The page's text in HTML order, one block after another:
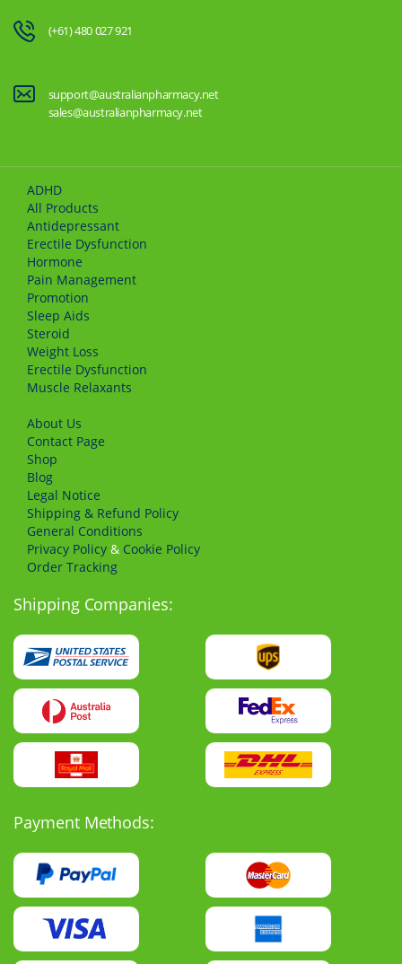
(+61) 480 027 921
support@australianpharmacy.net
sales@australianpharmacy.net
Shipping Companies:
Payment Methods:
ADHD
All Products
Antidepressant
Erectile Dysfunction
Hormone
Pain Management
Promotion
Sleep Aids
Steroid
Weight Loss
Erectile Dysfunction
Muscle Relaxants
About Us
Сontact Page
Shop
Blog
Legal Notice
Shipping & Refund Policy
General Conditions
Privacy Policy & Cookie Policy
Order Tracking